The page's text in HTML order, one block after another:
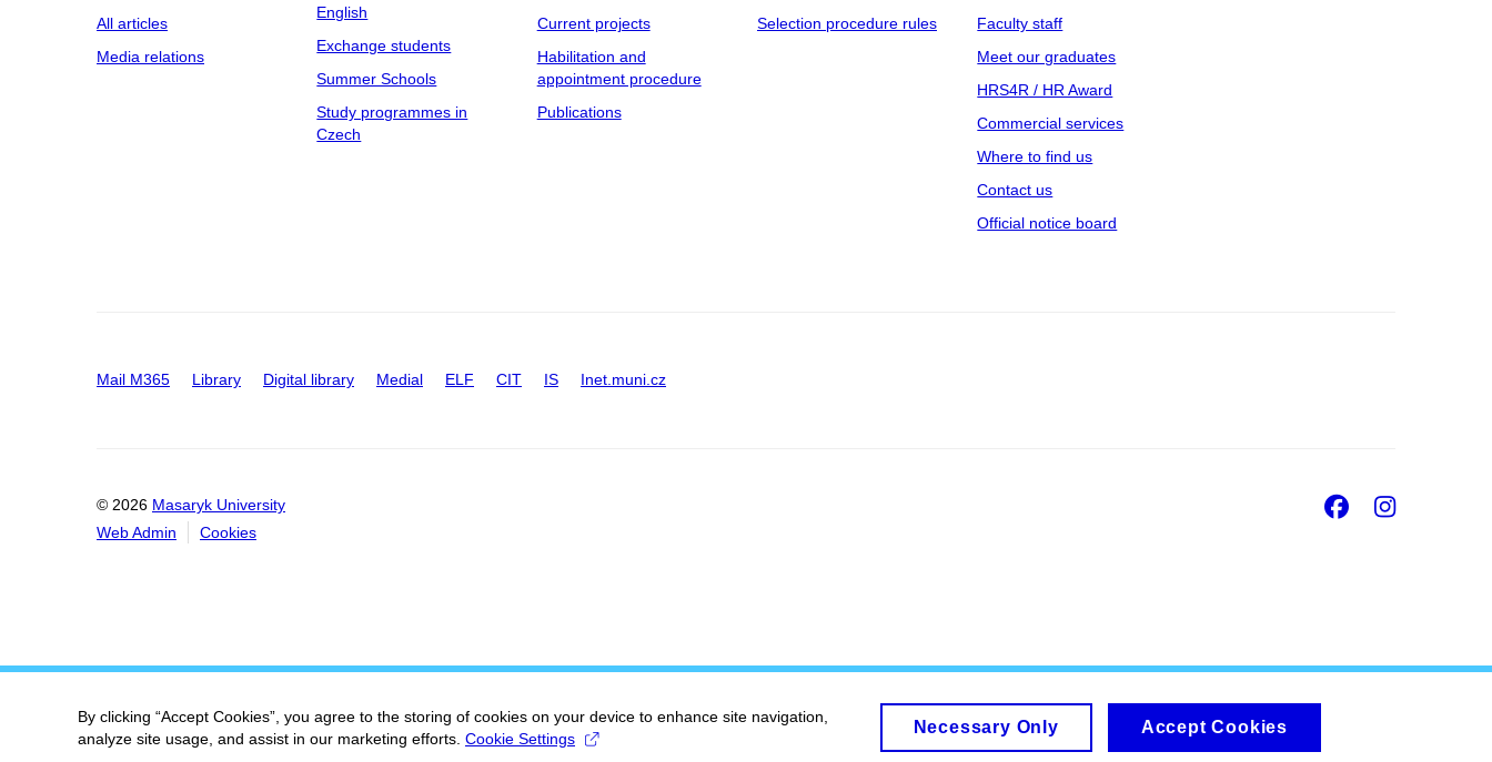
All articles
Media relations
English
Exchange students
Summer Schools
Study programmes in
Czech
Current projects
Habilitation and
appointment procedure
Publications
Selection procedure rules
Faculty staff
Meet our graduates
HRS4R / HR Award
Commercial services
Where to find us
Contact us
Official notice board
Mail M365 Library Digital library Medial ELF CIT IS Inet.muni.cz
© 2026 Masaryk University
Web Admin
Cookies
Facebook
By clicking “Accept Cookies”, you agree to the storing of cookies on your device to enhance site navigation,
analyze site usage, and assist in our marketing efforts. Cookie Settings
Necessary Only Accept Cookies